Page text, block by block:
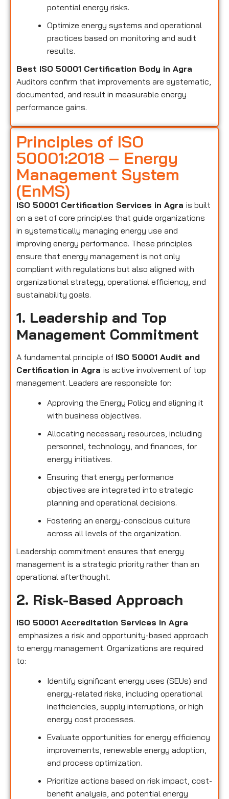
potential energy risks.
Optimize energy systems and operational
practices based on monitoring and audit
results.
Best ISO 50001 Certification Body in Agra
Auditors confirm that improvements are systematic,
documented, and result in measurable energy
performance gains.
Principles of ISO
50001:2018 – Energy
Management System
(EnMS)
ISO 50001 Certification Services in Agra is built
on a set of core principles that guide organizations
in systematically managing energy use and
improving energy performance. These principles
ensure that energy management is not only
compliant with regulations but also aligned with
organizational strategy, operational efficiency, and
sustainability goals.
1. Leadership and Top
Management Commitment
A fundamental principle of ISO 50001 Audit and
Certification in Agra is active involvement of top
management. Leaders are responsible for:
Approving the Energy Policy and aligning it
with business objectives.
Allocating necessary resources, including
personnel, technology, and finances, for
energy initiatives.
Ensuring that energy performance
objectives are integrated into strategic
planning and operational decisions.
Fostering an energy-conscious culture
across all levels of the organization.
Leadership commitment ensures that energy
management is a strategic priority rather than an
operational afterthought.
2. Risk-Based Approach
ISO 50001 Accreditation Services in Agra
emphasizes a risk and opportunity-based approach
to energy management. Organizations are required
to:
Identify significant energy uses (SEUs) and
energy-related risks, including operational
inefficiencies, supply interruptions, or high
energy cost processes.
Evaluate opportunities for energy efficiency
improvements, renewable energy adoption,
and process optimization.
Prioritize actions based on risk impact, cost-
benefit analysis, and potential energy